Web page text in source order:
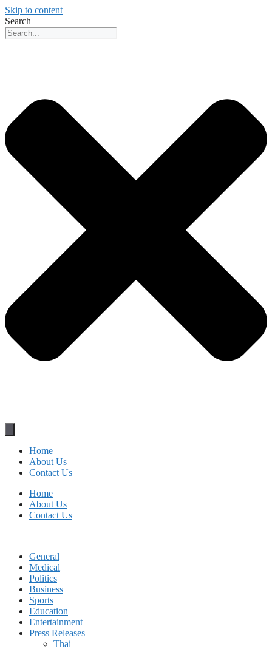
Skip to content
Search
Home
About Us
Contact Us
Home
About Us
Contact Us
General
Medical
Politics
Business
Sports
Education
Entertainment
Press Releases
Thai